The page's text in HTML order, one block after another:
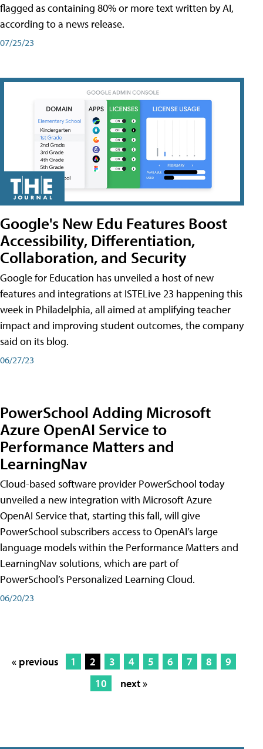
flagged as containing 80% or more text written by AI,
according to a news release.
07/25/23
Google's New Edu Features Boost
Accessibility, Differentiation,
Collaboration, and Security
Google for Education has unveiled a host of new
features and integrations at ISTELive 23 happening this
week in Philadelphia, all aimed at amplifying teacher
impact and improving student outcomes, the company
said on its blog.
06/27/23
PowerSchool Adding Microsoft
Azure OpenAI Service to
Performance Matters and
LearningNav
Cloud-based software provider PowerSchool today
unveiled a new integration with Microsoft Azure
OpenAI Service that, starting this fall, will give
PowerSchool subscribers access to OpenAI’s large
language models within the Performance Matters and
LearningNav solutions, which are part of
PowerSchool’s Personalized Learning Cloud.
06/20/23
« previous 1 2 3 4 5 6 7 8
9
10
next »